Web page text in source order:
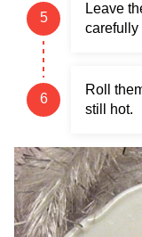
Leave
carefully
Roll
still hot.